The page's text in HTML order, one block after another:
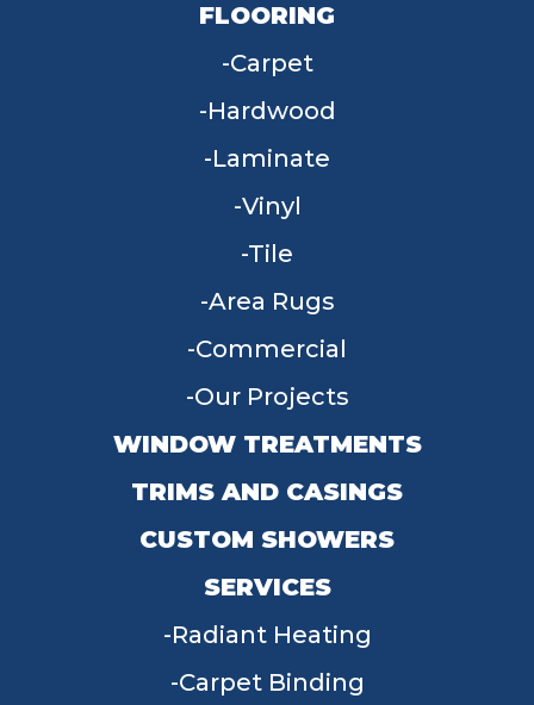
FLOORING
Carpet
Hardwood
Laminate
Vinyl
Tile
Area Rugs
Commercial
Our Projects
WINDOW TREATMENTS
TRIMS AND CASINGS
CUSTOM SHOWERS
SERVICES
Radiant Heating
Carpet Binding